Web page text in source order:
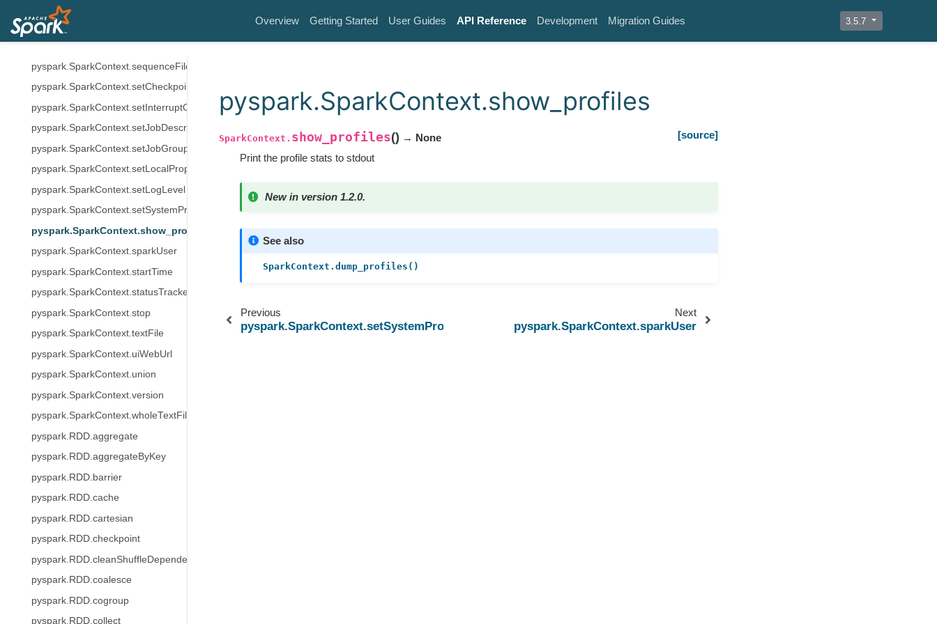
Overview Getting Started User Guides API Reference Development Migration Guides 3.5.7
pyspark.SparkContext.resources
pyspark.SparkContext.removeJobTag
pyspark.SparkContext.sequenceFile
pyspark.SparkContext.setCheckpointDir
pyspark.SparkContext.setInterruptOnCancel
pyspark.SparkContext.setJobDescription
pyspark.SparkContext.setJobGroup
pyspark.SparkContext.setLocalProperty
pyspark.SparkContext.setLogLevel
pyspark.SparkContext.setSystemProperty
pyspark.SparkContext.show_profiles
pyspark.SparkContext.sparkUser
pyspark.SparkContext.startTime
pyspark.SparkContext.statusTracker
pyspark.SparkContext.stop
pyspark.SparkContext.textFile
pyspark.SparkContext.uiWebUrl
pyspark.SparkContext.union
pyspark.SparkContext.version
pyspark.SparkContext.wholeTextFiles
pyspark.RDD.aggregate
pyspark.RDD.aggregateByKey
pyspark.RDD.barrier
pyspark.RDD.cache
pyspark.RDD.cartesian
pyspark.RDD.checkpoint
pyspark.RDD.cleanShuffleDependencies
pyspark.RDD.coalesce
pyspark.RDD.cogroup
pyspark.RDD.collect
pyspark.SparkContext.show_profiles
SparkContext. show_profiles() → None
[source]
Print the profile stats to stdout
New in version 1.2.0.
See also
SparkContext.dump_profiles()
Previous
pyspark.SparkContext.setSystemProperty
Next
pyspark.SparkContext.sparkUser